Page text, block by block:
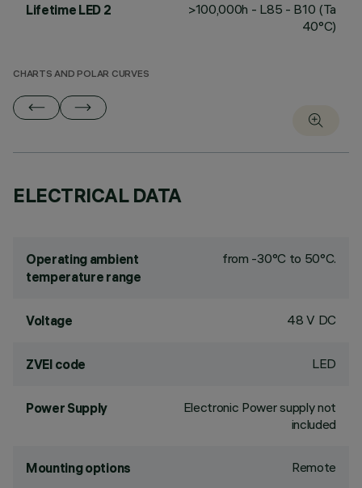
Lifetime LED 2
>100,000h - L85 - B10 (Ta
40°C)
CHARTS AND POLAR CURVES
ELECTRICAL DATA
Operating ambient
temperature range
from -30°C to 50°C.
Voltage 48 V DC
ZVEI code LED
Power Supply
Electronic Power supply not
included
Mounting options Remote